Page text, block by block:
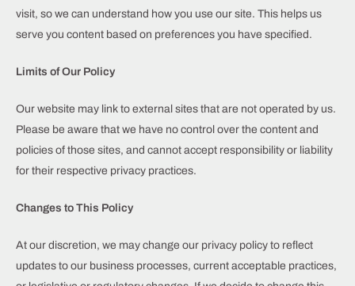
visit, so we can understand how you use our site. This helps us
serve you content based on preferences you have specified.
Limits of Our Policy
Our website may link to external sites that are not operated by us.
Please be aware that we have no control over the content and
policies of those sites, and cannot accept responsibility or liability
for their respective privacy practices.
Changes to This Policy
At our discretion, we may change our privacy policy to reflect
updates to our business processes, current acceptable practices,